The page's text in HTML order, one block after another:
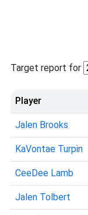
Target report for
Player
Jalen Brooks
KaVontae Turpin
CeeDee Lamb
Jalen Tolbert